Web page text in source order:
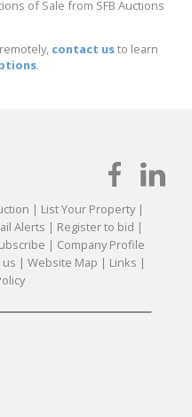
of Sale from SFB Auctions
contact usto learn
.
| List Your Property|
Alerts | Register to bid |
| Company Profile
us | Website Map | Links |